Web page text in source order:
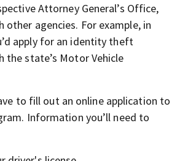
Attorney General’s Office,
other agencies. For example, in
apply for an identity theft
the state’s Motor Vehicle
to fill out an online application to
Information you’ll need to